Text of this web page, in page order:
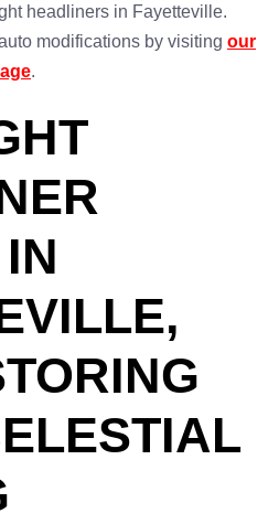
headliners in Fayetteville.
modifications by visiting our
.